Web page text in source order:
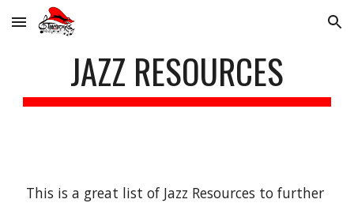
Skip to main content Skip to navigation
JAZZ RESOURCES
This is a great list of Jazz Resources to further